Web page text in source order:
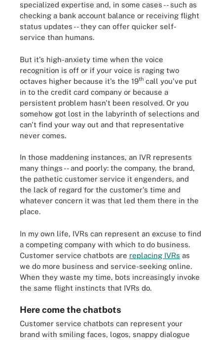
specialized expertise and, in some cases -- such as
checking a bank account balance or receiving flight
status updates -- they can offer quicker self-
service than humans.
But it's high-anxiety time when the voice
recognition is off or if your voice is raging two
octaves higher because it's the 19th call you've put
in to the credit card company or because a
persistent problem hasn't been resolved. Or you
somehow got lost in the labyrinth of selections and
can't find your way out and that representative
never comes.
In those maddening instances, an IVR represents
many things -- and poorly: the company, the brand,
the pathetic customer service it engenders, and
the lack of regard for the customer's time and
whatever concern it was that led them there in the
place.
In my own life, IVRs can represent an excuse to find
a competing company with which to do business.
Customer service chatbots are replacing IVRs as
we do more business and service-seeking online.
When they waste my time, bots increasingly invoke
the same flight instincts that IVRs do.
Here come the chatbots
Customer service chatbots can represent your
brand with smiling faces, logos, snappy dialogue